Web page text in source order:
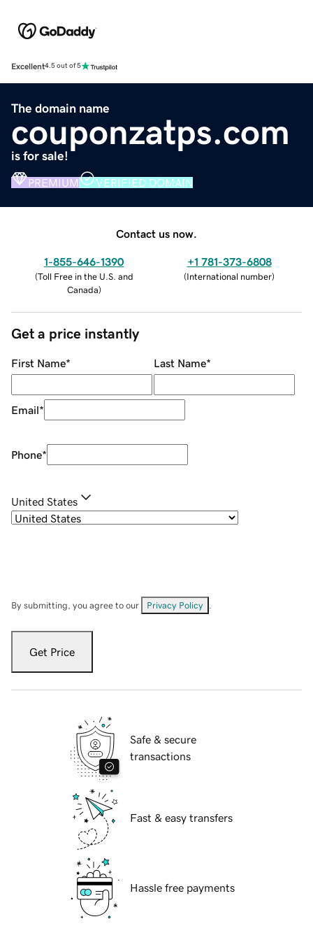
Excellent4.5 out of 5
The domain name
couponzatps.com
is for sale!
PREMIUM VERIFIED DOMAIN
Contact us now.
1-855-646-1390
(Toll Free in the U.S. and
Canada)
+1 781-373-6808
(International number)
Get a price instantly
First Name* Last Name*
Email*
Phone*
United States
By submitting, you agree to our Privacy Policy
Get Price
Safe & secure
transactions
Fast & easy transfers
Hassle free payments